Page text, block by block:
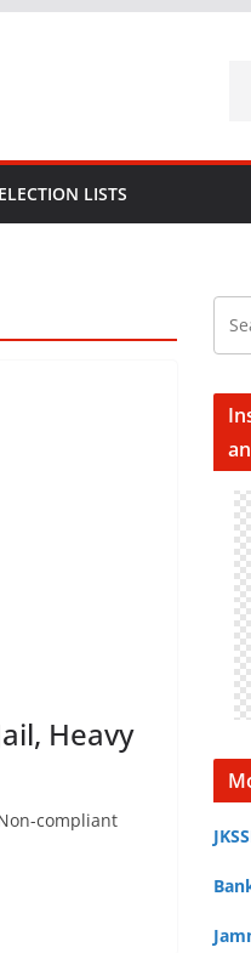
LISTS
Heavy
compliant